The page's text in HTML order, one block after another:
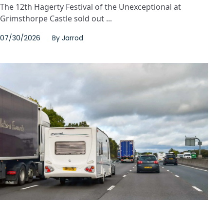
The 12th Hagerty Festival of the Unexceptional at
Grimsthorpe Castle sold out ...
07/30/2026 By Jarrod